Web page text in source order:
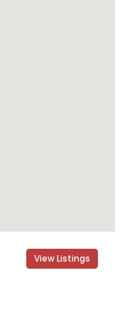
View Listings